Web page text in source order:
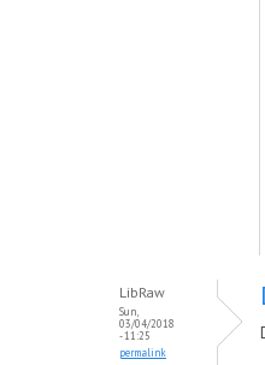
LibRaw
Sun,
03/04/2018
- 11:25
permalink